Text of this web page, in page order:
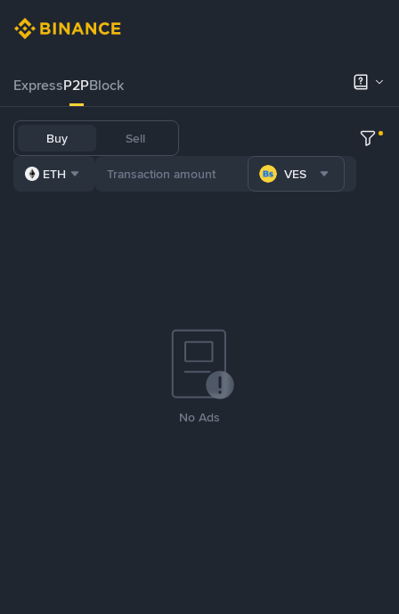
ExpressP2PBlock
Buy Sell
ETH VES
No Ads